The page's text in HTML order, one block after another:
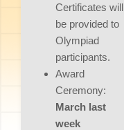
Certificates will
be provided to
Olympiad
participants.
Award
Ceremony:
March last
week